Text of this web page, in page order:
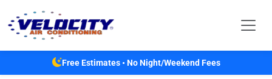
Free Estimates • No Night/Weekend Fees